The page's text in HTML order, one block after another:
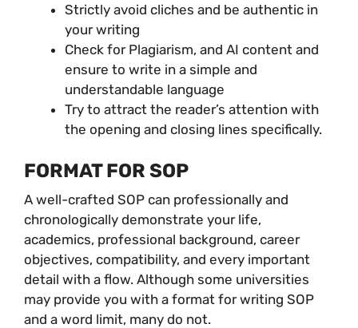
Strictly avoid cliches and be authentic in
your writing
Check for Plagiarism, and AI content and
ensure to write in a simple and
understandable language
Try to attract the reader’s attention with
the opening and closing lines specifically.
FORMAT FOR SOP
A well-crafted SOP can professionally and
chronologically demonstrate your life,
academics, professional background, career
objectives, compatibility, and every important
detail with a flow. Although some universities
may provide you with a format for writing SOP
and a word limit, many do not.